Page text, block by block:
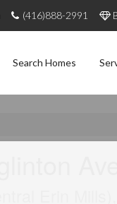
(416)888-2991
Search Homes